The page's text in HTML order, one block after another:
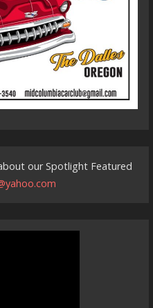
our Spotlight Featured